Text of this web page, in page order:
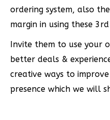
ordering system, also
margin in using these
Invite them to use your
better deals &
creative ways to
presence which we will